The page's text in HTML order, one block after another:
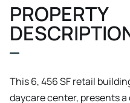
PROPERTY
This 6, 456 SF retail
daycare center, presents